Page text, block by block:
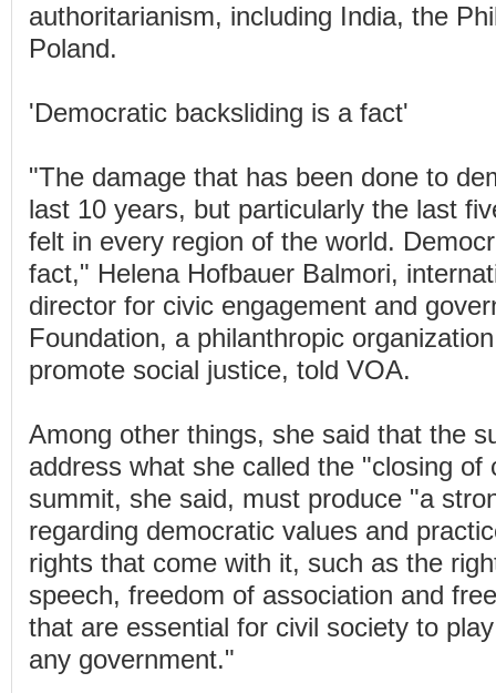
authoritarianism, including India, the
Poland.
'Democratic backsliding is a fact'
"The damage that has been done to
last 10 years, but particularly the last
felt in every region of the world.
fact," Helena Hofbauer Balmori,
director for civic engagement and
Foundation, a philanthropic
promote social justice, told VOA.
Among other things, she said that the
address what she called the "closing of
summit, she said, must produce "a
regarding democratic values and
rights that come with it, such as the
speech, freedom of association and
that are essential for civil society to
any government."